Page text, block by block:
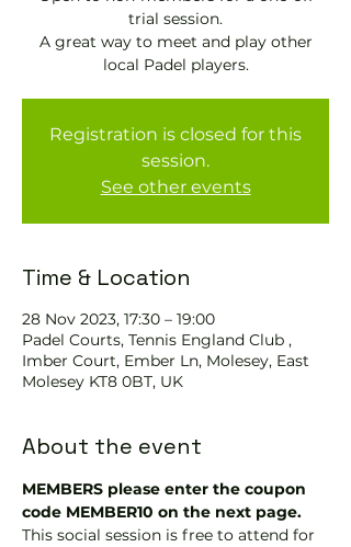
trial session.
A great way to meet and play other
local Padel players.
Registration is closed for this
session.
See other events
Time & Location
28 Nov 2023, 17:30 – 19:00
Padel Courts, Tennis England Club ,
Imber Court, Ember Ln, Molesey, East
Molesey KT8 0BT, UK
About the event
MEMBERS please enter the coupon
code MEMBER10 on the next page.
This social session is free to attend for